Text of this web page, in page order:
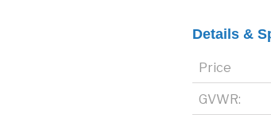
Details &
Price
GVWR: